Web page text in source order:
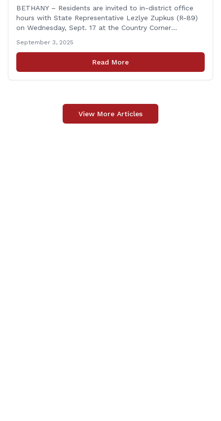
BETHANY – Residents are invited to in-district office
hours with State Representative Lezlye Zupkus (R-89)
on Wednesday, Sept. 17 at the Country Corner
will run from 8:30 a.m. to 10:30 a.m. This event is an
opportunity to meet for casual conversation and talk
with Rep. Zupkus about any [&hellip;]
September 3, 2025
Read More
View More Articles